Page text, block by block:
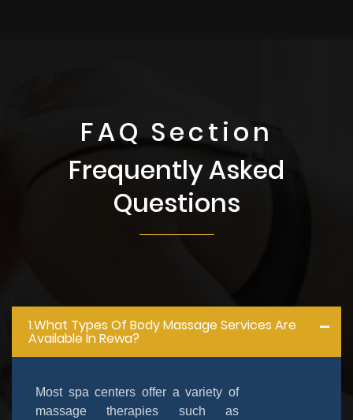
FAQ Section
Frequently Asked
Questions
1.What Types Of Body Massage Services Are
Available In Rewa?
Most spa centers offer a variety of
massage therapies such as